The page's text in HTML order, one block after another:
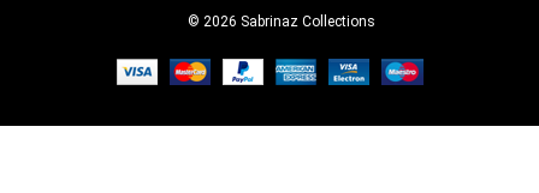
© 2026 Sabrinaz Collections